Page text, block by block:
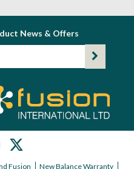
News & Offers
Fusion New Balance Warranty